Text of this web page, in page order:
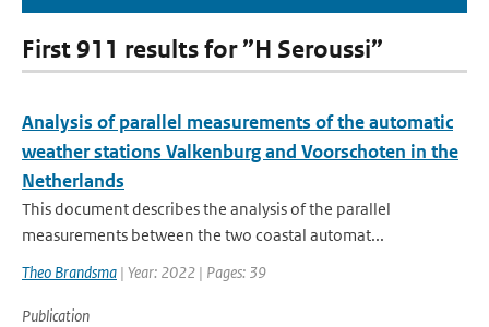
First 911 results for ”H Seroussi”
Analysis of parallel measurements of the automatic
weather stations Valkenburg and Voorschoten in the
Netherlands
This document describes the analysis of the parallel
measurements between the two coastal automat...
Theo Brandsma | Year: 2022 | Pages: 39
Publication